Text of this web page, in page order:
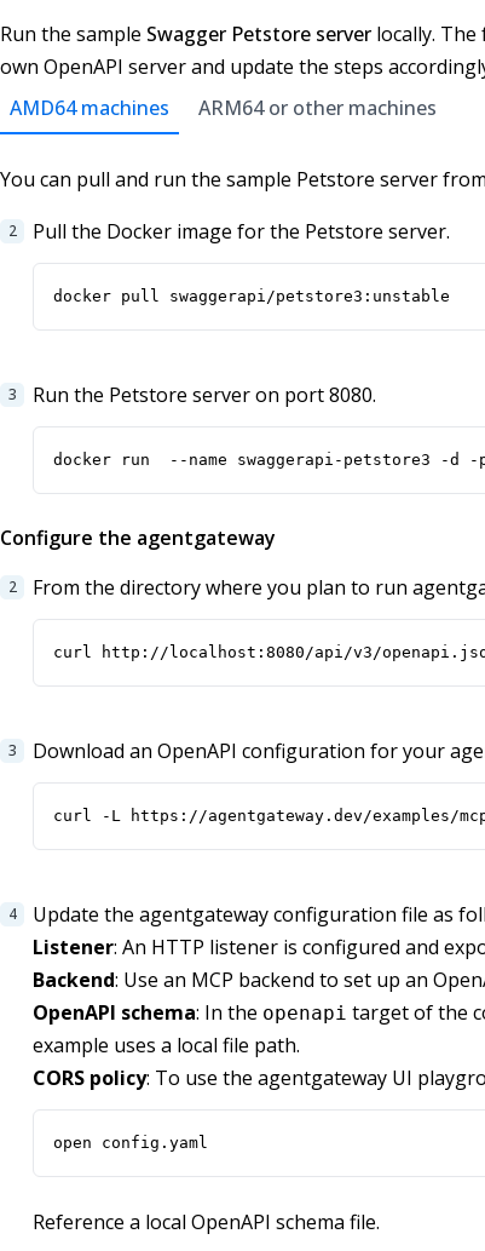
Run the sample Swagger Petstore server locally.
own OpenAPI server and update the steps
AMD64 machines
ARM64 or other machines
You can pull and run the sample Petstore server
Pull the Docker image for the Petstore server.
docker pull swaggerapi/petstore3:unstable
Run the Petstore server on port 8080.
docker run  --name swaggerapi-petstore3 -d -
Configure the agentgateway
From the directory where you plan to run
curl http://localhost:8080/api/v3/
Download an OpenAPI configuration for your
curl -L https://agentgateway.dev/examples/
Update the agentgateway configuration file as
Listener: An HTTP listener is configured and
Backend: Use an MCP backend to set up an
OpenAPI schema: In the openapi target of the
example uses a local file path.
CORS policy: To use the agentgateway UI
open config.yaml
Reference a local OpenAPI schema file.